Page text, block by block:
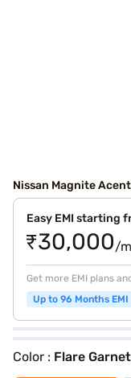
Nissan Magnite
Easy EMI starting
₹30,000/
Get more EMI plans
Up to 96 Months EMI
Color : Flare